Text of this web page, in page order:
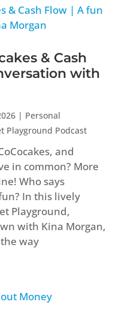
& Cash
with
| Personal
Playground Podcast
and
in common? More
Who says
In this lively
Playground,
with Kina Morgan,
way